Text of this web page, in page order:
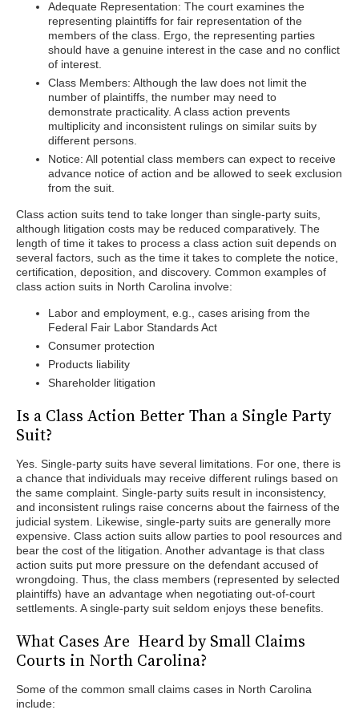
Adequate Representation: The court examines the
representing plaintiffs for fair representation of the
members of the class. Ergo, the representing parties
should have a genuine interest in the case and no conflict
of interest.
Class Members: Although the law does not limit the
number of plaintiffs, the number may need to
demonstrate practicality. A class action prevents
multiplicity and inconsistent rulings on similar suits by
different persons.
Notice: All potential class members can expect to receive
advance notice of action and be allowed to seek exclusion
from the suit.
Class action suits tend to take longer than single-party suits,
although litigation costs may be reduced comparatively. The
length of time it takes to process a class action suit depends on
several factors, such as the time it takes to complete the notice,
certification, deposition, and discovery. Common examples of
class action suits in North Carolina involve:
Labor and employment, e.g., cases arising from the
Federal Fair Labor Standards Act
Consumer protection
Products liability
Shareholder litigation
Is a Class Action Better Than a Single Party
Suit?
Yes. Single-party suits have several limitations. For one, there is
a chance that individuals may receive different rulings based on
the same complaint. Single-party suits result in inconsistency,
and inconsistent rulings raise concerns about the fairness of the
judicial system. Likewise, single-party suits are generally more
expensive. Class action suits allow parties to pool resources and
bear the cost of the litigation. Another advantage is that class
action suits put more pressure on the defendant accused of
wrongdoing. Thus, the class members (represented by selected
plaintiffs) have an advantage when negotiating out-of-court
settlements. A single-party suit seldom enjoys these benefits.
What Cases Are Heard by Small Claims
Courts in North Carolina?
Some of the common small claims cases in North Carolina
include: